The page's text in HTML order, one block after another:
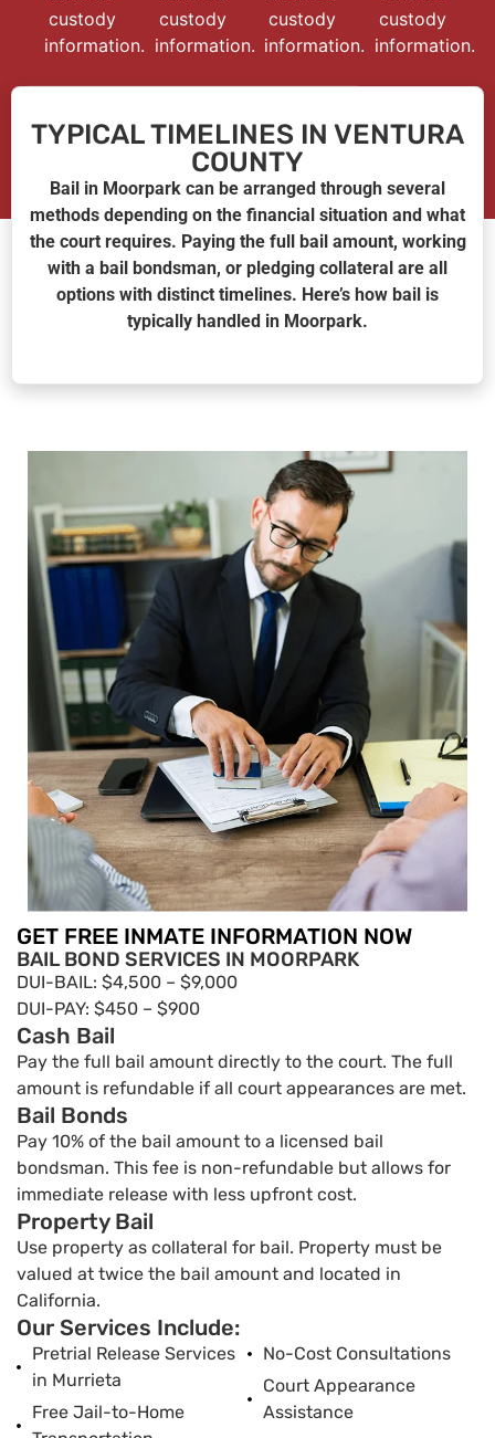
custody
information.
custody
information.
custody
information.
custody
information.
TYPICAL TIMELINES IN VENTURA
COUNTY
Bail in Moorpark can be arranged through several
methods depending on the financial situation and what
the court requires. Paying the full bail amount, working
with a bail bondsman, or pledging collateral are all
options with distinct timelines. Here’s how bail is
typically handled in Moorpark.
GET FREE INMATE INFORMATION NOW
BAIL BOND SERVICES IN MOORPARK
DUI-BAIL: $4,500 – $9,000
DUI-PAY: $450 – $900
Cash Bail
Pay the full bail amount directly to the court. The full
amount is refundable if all court appearances are met.
Bail Bonds
Pay 10% of the bail amount to a licensed bail
bondsman. This fee is non-refundable but allows for
immediate release with less upfront cost.
Property Bail
Use property as collateral for bail. Property must be
valued at twice the bail amount and located in
California.
Our Services Include:
Pretrial Release Services
in Murrieta
Free Jail-to-Home
No-Cost Consultations
Court Appearance
Assistance